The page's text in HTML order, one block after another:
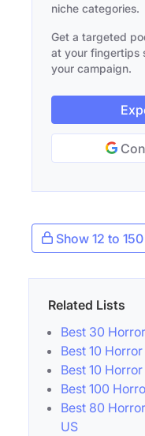
niche categories.
Get a targeted
at your fingertips
your campaign.
Show 12 to 150
Related Lists
Best 30
Best 10
Best 10
Best 100
Best 80
US